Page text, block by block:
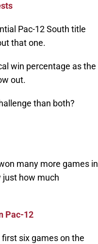
Pac-12 South title
that one.
win percentage as the
out.
than both?
many more games in
just how much
Pac-12
six games on the